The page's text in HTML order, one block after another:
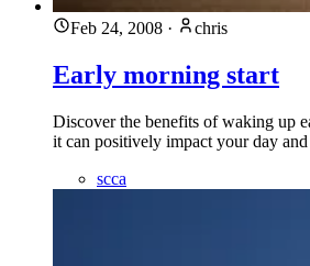
Feb 24, 2008 · chris
Early morning start
Discover the benefits of waking up
it can positively impact your day
scca